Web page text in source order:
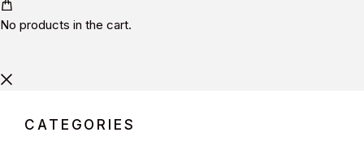
No products in the cart.
CATEGORIES